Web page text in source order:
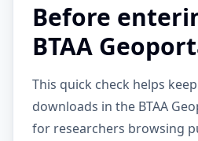
Before
BTAA
This quick check helps
downloads in the BTAA
for researchers browsing